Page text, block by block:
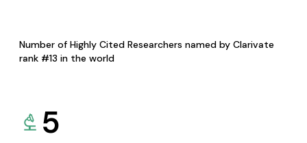
Number of Highly Cited Researchers named by Clarivate
rank #13 in the world
5